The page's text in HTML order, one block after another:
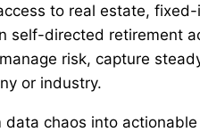
to real estate, fixed-
self-directed retirement
risk, capture
or industry.
chaos into